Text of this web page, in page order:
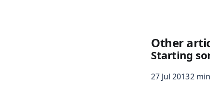
Other
Starting
27 Jul 20132